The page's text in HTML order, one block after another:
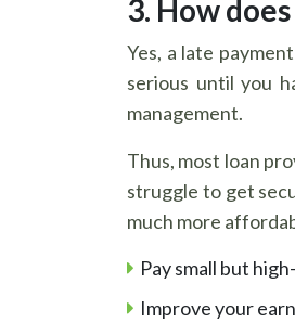
3. How
Yes, a late
serious until you
management.
Thus, most loan
struggle to get
much more
Pay small but
Improve your